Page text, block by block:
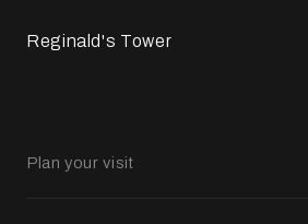
Reginald's Tower
Plan your visit